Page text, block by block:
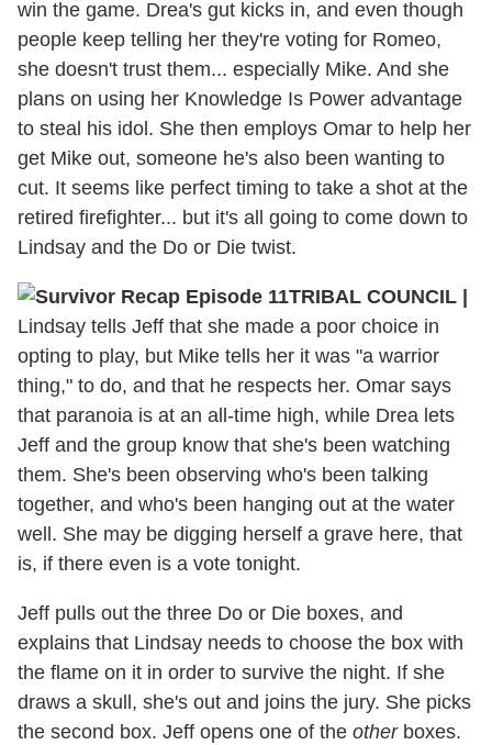
win the game. Drea's gut kicks in, and even though
people keep telling her they're voting for Romeo,
she doesn't trust them... especially Mike. And she
plans on using her Knowledge Is Power advantage
to steal his idol. She then employs Omar to help her
get Mike out, someone he's also been wanting to
cut. It seems like perfect timing to take a shot at the
retired firefighter... but it's all going to come down to
Lindsay and the Do or Die twist.
TRIBAL COUNCIL
Lindsay tells Jeff that she made a poor choice in
opting to play, but Mike tells her it was "a warrior
thing," to do, and that he respects her. Omar says
that paranoia is at an all-time high, while Drea lets
Jeff and the group know that she's been watching
them. She's been observing who's been talking
together, and who's been hanging out at the water
well. She may be digging herself a grave here, that
is, if there even is a vote tonight.
Jeff pulls out the three Do or Die boxes, and
explains that Lindsay needs to choose the box with
the flame on it in order to survive the night. If she
draws a skull, she's out and joins the jury. She picks
the second box. Jeff opens one of the otherboxes.